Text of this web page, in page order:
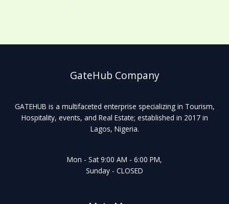
GateHub Company
GATEHUB is a multifaceted enterprise specializing in Tourism,
Hospitality, events, and Real Estate; established in 2017 in
Lagos, Nigeria.
Mon - Sat 9:00 AM - 6:00 PM,
Sunday - CLOSED